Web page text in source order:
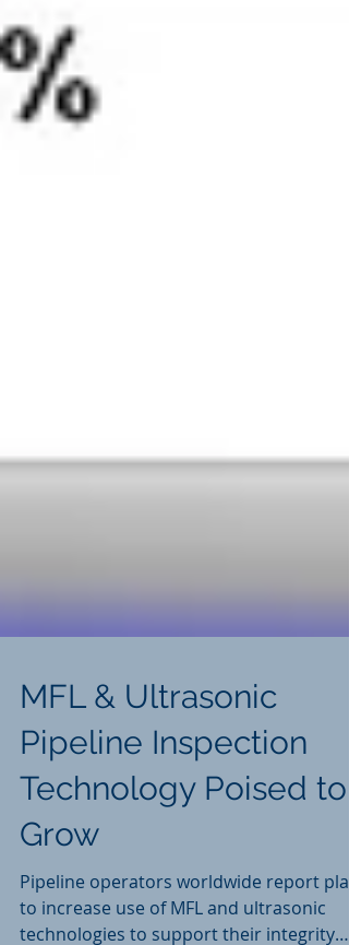
MFL & Ultrasonic
Pipeline Inspection
Technology Poised to
Grow
Pipeline operators worldwide report